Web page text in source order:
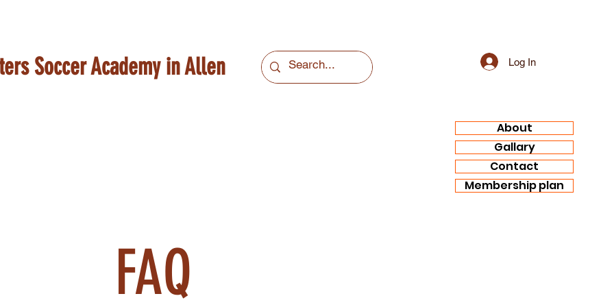
Soccer Academy in Allen Log In
About
Gallary
Contact
Membership plan
FAQ